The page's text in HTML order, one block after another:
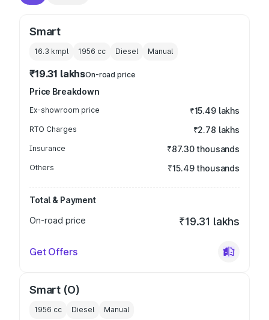
Smart
16.3 kmpl 1956 cc Diesel Manual
₹19.31 lakhsOn-road price
Price Breakdown
Ex-showroom price ₹15.49 lakhs
RTO Charges ₹2.78 lakhs
Insurance ₹87.30 thousands
Others ₹15.49 thousands
Total & Payment
On-road price
₹19.31 lakhs
Get Offers
Smart (O)
1956 cc Diesel Manual